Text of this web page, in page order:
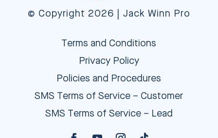
© Copyright 2026 | Jack Winn Pro
Terms and Conditions
Privacy Policy
Policies and Procedures
SMS Terms of Service – Customer
SMS Terms of Service – Lead